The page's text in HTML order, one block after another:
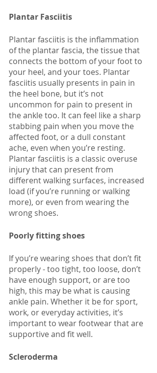
Plantar Fasciitis
Plantar fasciitis is the inflammation
of the plantar fascia, the tissue that
connects the bottom of your foot to
your heel, and your toes. Plantar
fasciitis usually presents in pain in
the heel bone, but it’s not
uncommon for pain to present in
the ankle too. It can feel like a sharp
stabbing pain when you move the
affected foot, or a dull constant
ache, even when you’re resting.
Plantar fasciitis is a classic overuse
injury that can present from
different walking surfaces, increased
load (if you’re running or walking
more), or even from wearing the
wrong shoes.
Poorly fitting shoes
If you’re wearing shoes that don’t fit
properly - too tight, too loose, don’t
have enough support, or are too
high, this may be what is causing
ankle pain. Whether it be for sport,
work, or everyday activities, it’s
important to wear footwear that are
supportive and fit well.
Scleroderma